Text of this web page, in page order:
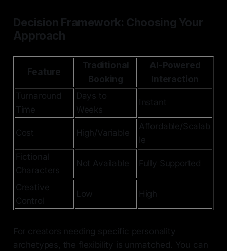
Decision Framework: Choosing Your
Approach
Feature
Traditional
Booking
AI-Powered
Interaction
Turnaround
Time
Days to
Weeks
Instant
Cost High/Variable
Affordable/Scalab
le
Fictional
Characters
Not Available Fully Supported
Creative
Control
Low High
For creators needing specific personality
archetypes, the flexibility is unmatched. You can